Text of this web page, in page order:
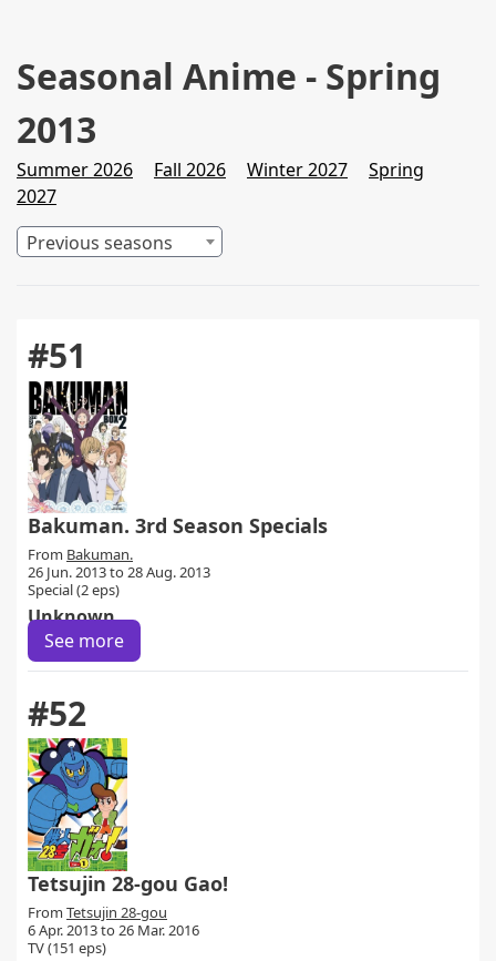
Seasonal Anime - Spring
2013
Summer 2026 Fall 2026 Winter 2027
Spring
2027
Previous seasons
#51
Bakuman. 3rd Season Specials
From Bakuman.
26 Jun. 2013 to 28 Aug. 2013
Special (2 eps)
Unknown
See more
#52
Tetsujin 28-gou Gao!
From Tetsujin 28-gou
6 Apr. 2013 to 26 Mar. 2016
TV (151 eps)